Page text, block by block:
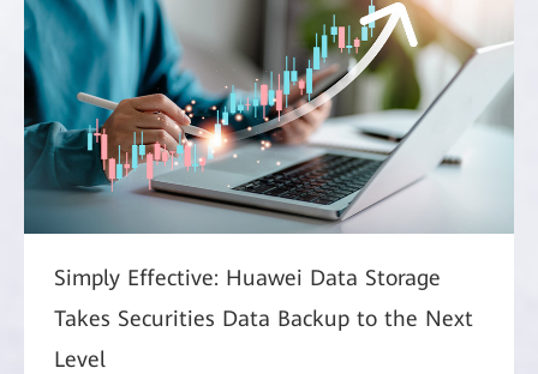
Simply Effective: Huawei Data Storage
Takes Securities Data Backup to the Next
Level